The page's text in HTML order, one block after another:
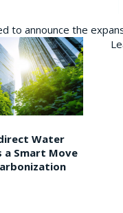
to announce the
Water
a Smart Move